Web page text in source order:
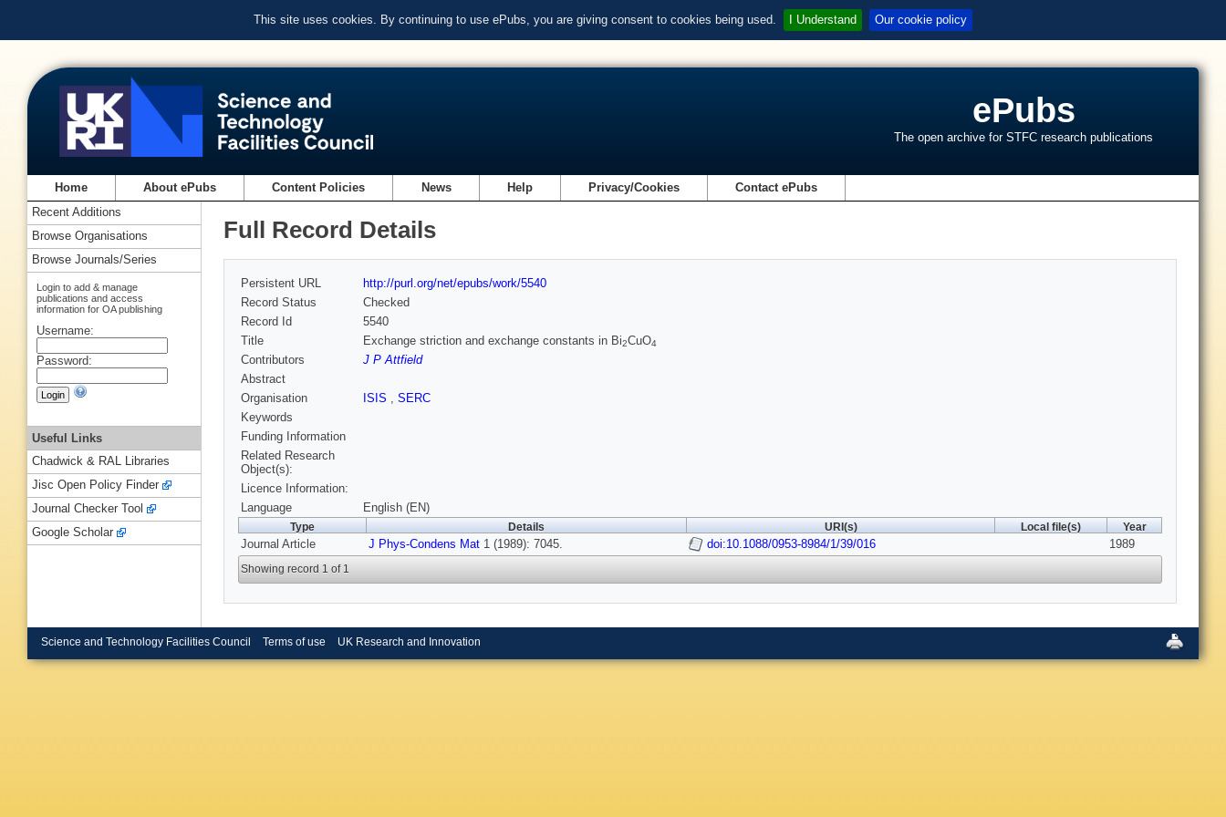
This site uses cookies. By continuing to use ePubs, you are giving consent to cookies being used. I Understand Our cookie policy
ePubs
The open archive for STFC research publications
Home About ePubs Content Policies News Help Privacy/Cookies Contact ePubs
Full Record Details
Persistent URL
http://purl.org/net/epubs/work/5540
Record Status
Checked
Record Id
5540
Title
Exchange striction and exchange constants in Bi2CuO4
Contributors
J P Attfield
Abstract
Organisation
ISIS , SERC
Keywords
Funding Information
Related Research
Object(s):
Licence Information:
Language
English (EN)
Type Details URI(s) Local file(s) Year
Journal Article J Phys-Condens Mat 1 (1989): 7045. doi:10.1088/0953-8984/1/39/016 1989
Showing record 1 of 1
Recent Additions
Browse Organisations
Browse Journals/Series
Login to add & manage
publications and access
information for OA publishing
Username:
Password:
Useful Links
Chadwick & RAL Libraries
Jisc Open Policy Finder
Journal Checker Tool
Google Scholar
Science and Technology Facilities Council Terms of use UK Research and Innovation